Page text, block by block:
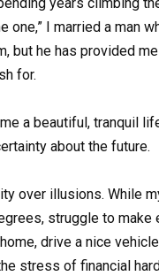
one,” I married a man
but he has provided
for.
a beautiful, tranquil
about the future.
over illusions. While
struggle to make
drive a nice
stress of financial